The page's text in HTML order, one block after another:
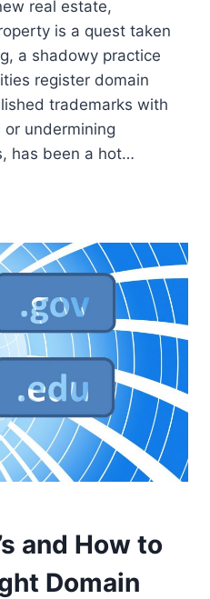
real estate,
is a quest taken
a shadowy practice
register domain
trademarks with
undermining
has been a hot…
and How to
Domain